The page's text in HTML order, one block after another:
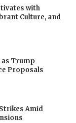
with
Culture, and
Trump
Proposals
Amid